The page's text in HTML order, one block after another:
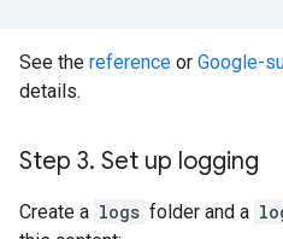
See the reference or Google-
details.
Step 3. Set up logging
Create a logs folder and a